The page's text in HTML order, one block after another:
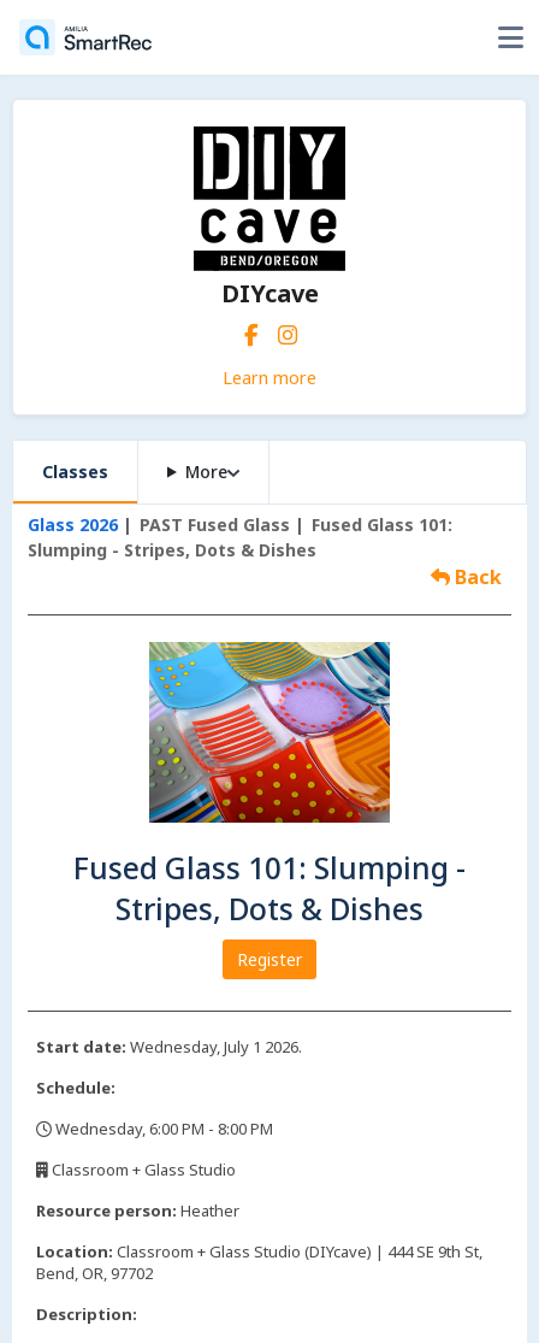
DIYcave
Learn more
Classes More
Glass 2026 PAST Fused Glass
Fused Glass 101:
Slumping - Stripes, Dots & Dishes
Back
Fused Glass 101: Slumping -
Stripes, Dots & Dishes
Register
Start date: Wednesday, July 1 2026.
Schedule:
Wednesday, 6:00 PM - 8:00 PM
Classroom + Glass Studio
Resource person: Heather
Location: Classroom + Glass Studio (DIYcave) | 444 SE 9th St,
Bend, OR, 97702
Description: